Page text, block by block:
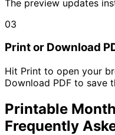
The preview updates
03
Print or Download
Hit Print to open your
Download PDF to save
Printable
Frequently